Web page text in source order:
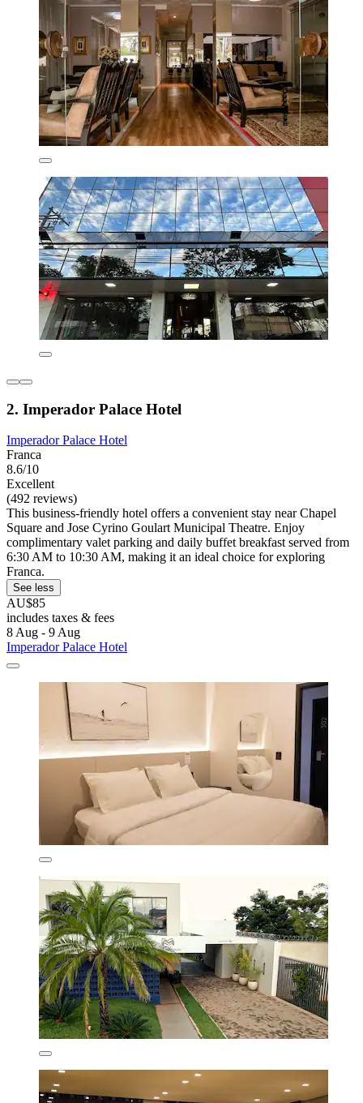
2. Imperador Palace Hotel
Imperador Palace Hotel
Franca
8.6/10
Excellent
(492 reviews)
This business-friendly hotel offers a convenient stay near Chapel
Square and Jose Cyrino Goulart Municipal Theatre. Enjoy
complimentary valet parking and daily buffet breakfast served from
6:30 AM to 10:30 AM, making it an ideal choice for exploring
Franca.
See less
AU$85
includes taxes & fees
8 Aug - 9 Aug
Imperador Palace Hotel